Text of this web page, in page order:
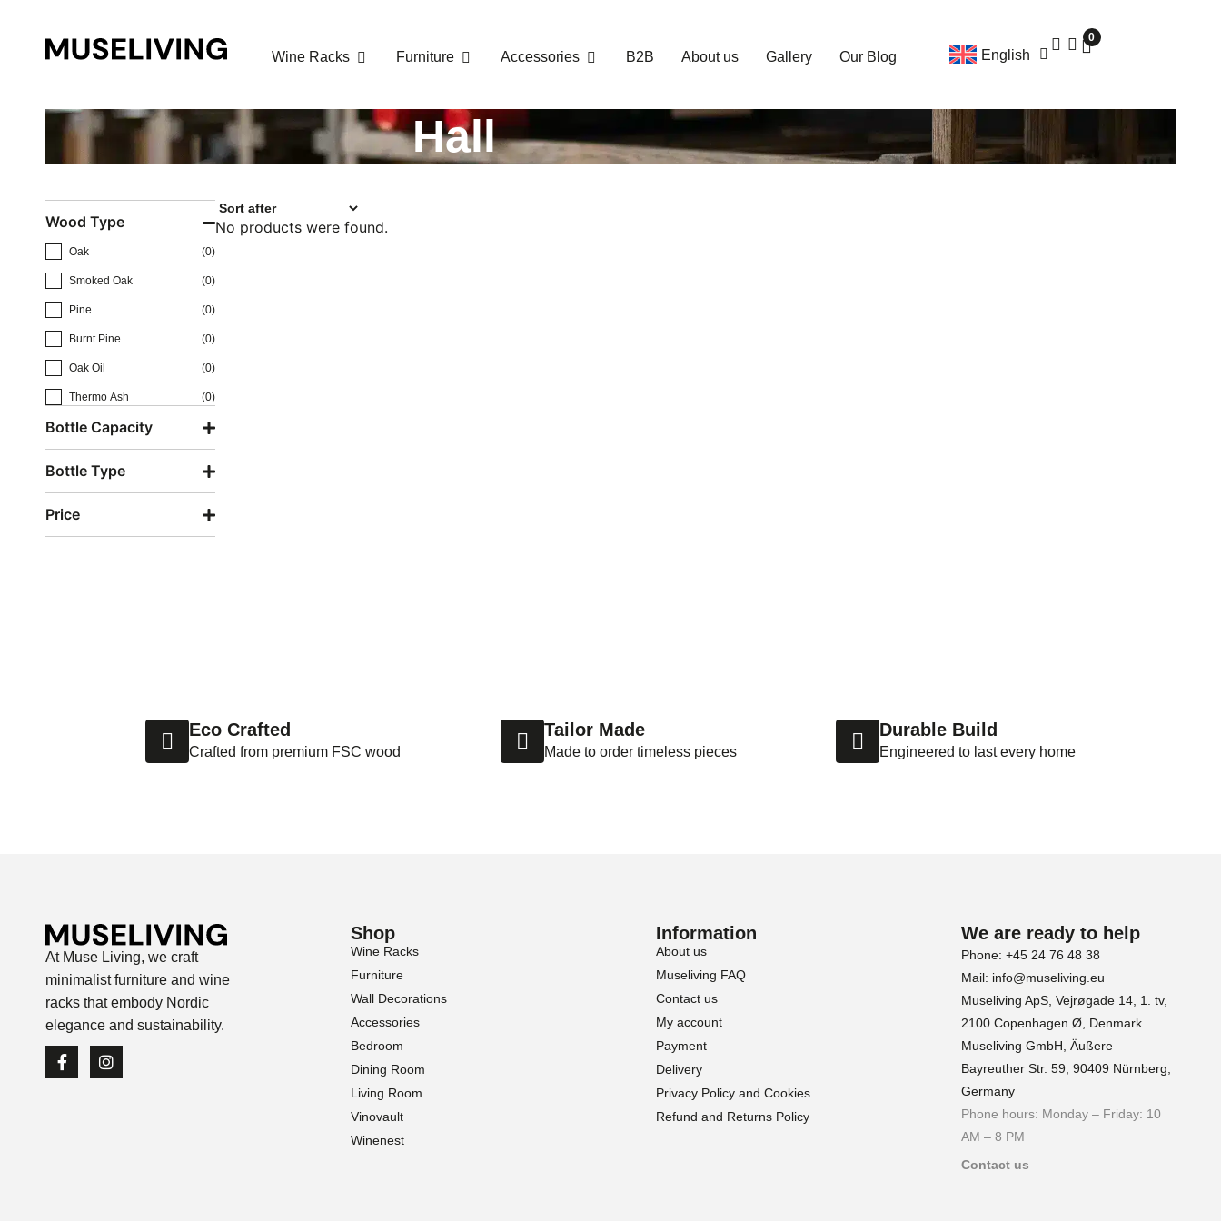
Wine Racks Furniture Accessories B2B About us Gallery Our Blog English
0
Cart
Your cart is empty!
Hall
Wood Type
Oak (0)
Smoked Oak (0)
Pine (0)
Burnt Pine (0)
Oak Oil (0)
Thermo Ash (0)
Bottle Capacity
Bottle Type
Price
No products were found.
Eco Crafted
Crafted from premium FSC wood
Tailor Made
Made to order timeless pieces
Durable Build
Engineered to last every home
At Muse Living, we craft
minimalist furniture and wine
racks that embody Nordic
elegance and sustainability.
Shop
Wine Racks
Furniture
Wall Decorations
Accessories
Bedroom
Dining Room
Living Room
Vinovault
Winenest
Information
About us
Museliving FAQ
Contact us
My account
Payment
Delivery
Privacy Policy and Cookies
Refund and Returns Policy
We are ready to help
Phone: +45 24 76 48 38
Mail: info@museliving.eu
Museliving ApS, Vejrøgade 14, 1. tv,
2100 Copenhagen Ø, Denmark
Museliving GmbH, Äußere
Bayreuther Str. 59, 90409 Nürnberg,
Germany
Phone hours: Monday – Friday: 10
AM – 8 PM
Contact us